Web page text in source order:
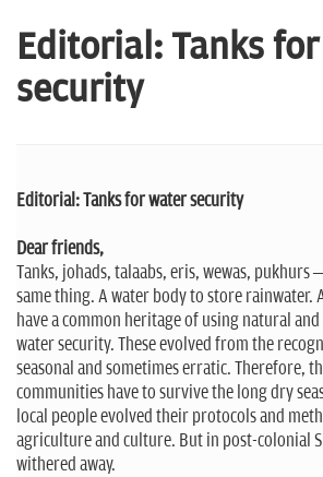
Editorial: Tanks
security
Editorial: Tanks for water security
Dear friends,
Tanks, johads, talaabs, eris, wewas, pukhurs
same thing. A water body to store rainwater.
have a common heritage of using natural
water security. These evolved from the
seasonal and sometimes erratic. Therefore,
communities have to survive the long dry
local people evolved their protocols and
agriculture and culture. But in post-colonial
withered away.